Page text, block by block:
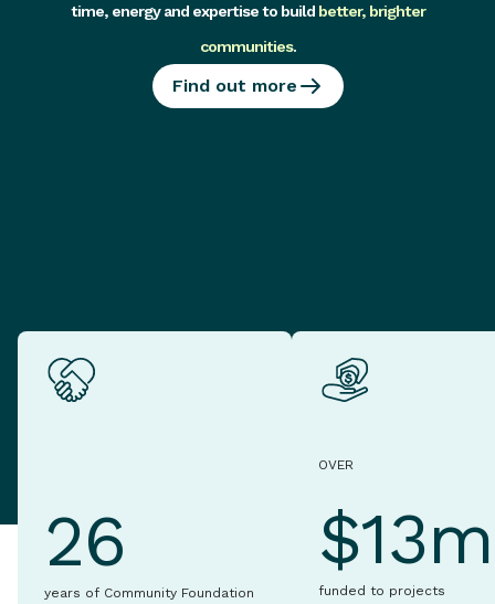
time, energy and expertise to build better, brighter
communities.
Find out more
26
years of Community Foundation
OVER
$13m
funded to projects